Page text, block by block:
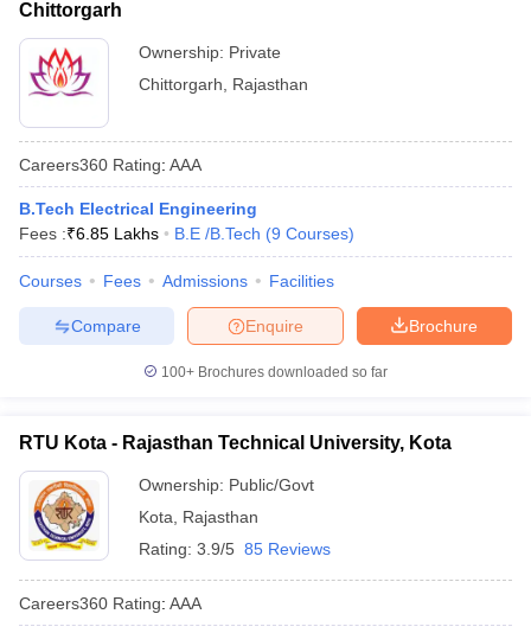
Chittorgarh
Ownership: Private
Chittorgarh
Rajasthan
Careers360 Rating: AAA
B.Tech Electrical Engineering
Fees :₹6.85 Lakhs B.E /B.Tech (9 Courses)
Courses Fees Admissions Facilities
Brochure
Enquire
Compare
100+ Brochures downloaded so far
RTU Kota - Rajasthan Technical University, Kota
Ownership: Public/Govt
Kota
Rajasthan
Rating: 3.9/5 85 Reviews
Careers360 Rating: AAA